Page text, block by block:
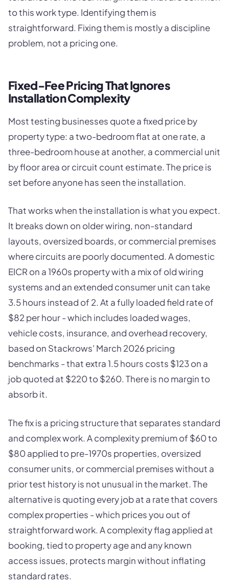
to this work type. Identifying them is
straightforward. Fixing them is mostly a discipline
problem, not a pricing one.
Fixed-Fee Pricing That Ignores
Installation Complexity
Most testing businesses quote a fixed price by
property type: a two-bedroom flat at one rate, a
three-bedroom house at another, a commercial unit
by floor area or circuit count estimate. The price is
set before anyone has seen the installation.
That works when the installation is what you expect.
It breaks down on older wiring, non-standard
layouts, oversized boards, or commercial premises
where circuits are poorly documented. A domestic
EICR on a 1960s property with a mix of old wiring
systems and an extended consumer unit can take
3.5 hours instead of 2. At a fully loaded field rate of
$82 per hour - which includes loaded wages,
vehicle costs, insurance, and overhead recovery,
based on Stackrows' March 2026 pricing
benchmarks - that extra 1.5 hours costs $123 on a
job quoted at $220 to $260. There is no margin to
absorb it.
The fix is a pricing structure that separates standard
and complex work. A complexity premium of $60 to
$80 applied to pre-1970s properties, oversized
consumer units, or commercial premises without a
prior test history is not unusual in the market. The
alternative is quoting every job at a rate that covers
complex properties - which prices you out of
straightforward work. A complexity flag applied at
booking, tied to property age and any known
access issues, protects margin without inflating
standard rates.